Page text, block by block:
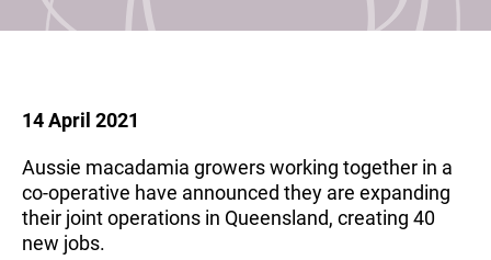
14 April 2021
Aussie macadamia growers working together in a
co-operative have announced they are expanding
their joint operations in Queensland, creating 40
new jobs.